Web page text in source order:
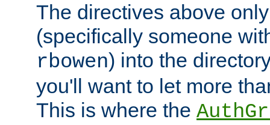
The directives above
(specifically someone
rbowen) into the
you'll want to let more
This is where the